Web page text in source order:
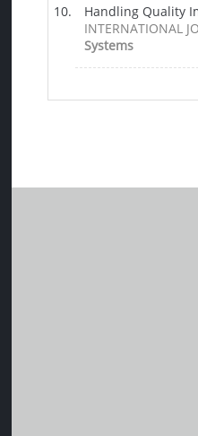
Handling Quality
INTERNATIONAL
Systems